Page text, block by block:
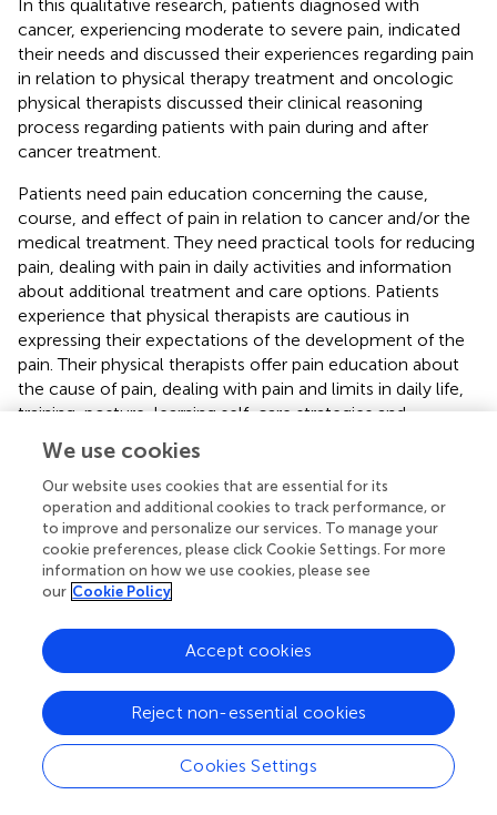
In this qualitative research, patients diagnosed with
cancer, experiencing moderate to severe pain, indicated
their needs and discussed their experiences regarding pain
in relation to physical therapy treatment and oncologic
physical therapists discussed their clinical reasoning
process regarding patients with pain during and after
cancer treatment.
Patients need pain education concerning the cause,
course, and effect of pain in relation to cancer and/or the
medical treatment. They need practical tools for reducing
pain, dealing with pain in daily activities and information
about additional treatment and care options. Patients
experience that physical therapists are cautious in
expressing their expectations of the development of the
pain. Their physical therapists offer pain education about
the cause of pain, dealing with pain and limits in daily life,
training, posture, learning self-care strategies and
in cancer-related pain. Patients experience educational,
mental and social support in relation to physical training.
Communication with the physical therapist about pain is
mentioned in connection with accessibility, empathy,
trust, knowledge, and removing uncertainties.
Oncologic physical therapists inventory the pain, including
the location, characteristics, mechanisms, expression, and
function of the pain. They assess pain in relation to
functional limitations, psychosocial factors, and current
analgesic treatment. The physical therapists use
interviewing techniques and clinometry to support the
clinical reasoning process for patients' beliefs regarding
pain, coping mechanisms and self-efficacy. The treatment
We use cookies
Our website uses cookies that are essential for its
operation and additional cookies to track performance, or
to improve and personalize our services. To manage your
cookie preferences, please click Cookie Settings. For more
information on how we use cookies, please see
our Cookie Policy
Cookies Settings
Reject non-essential cookies
Accept cookies